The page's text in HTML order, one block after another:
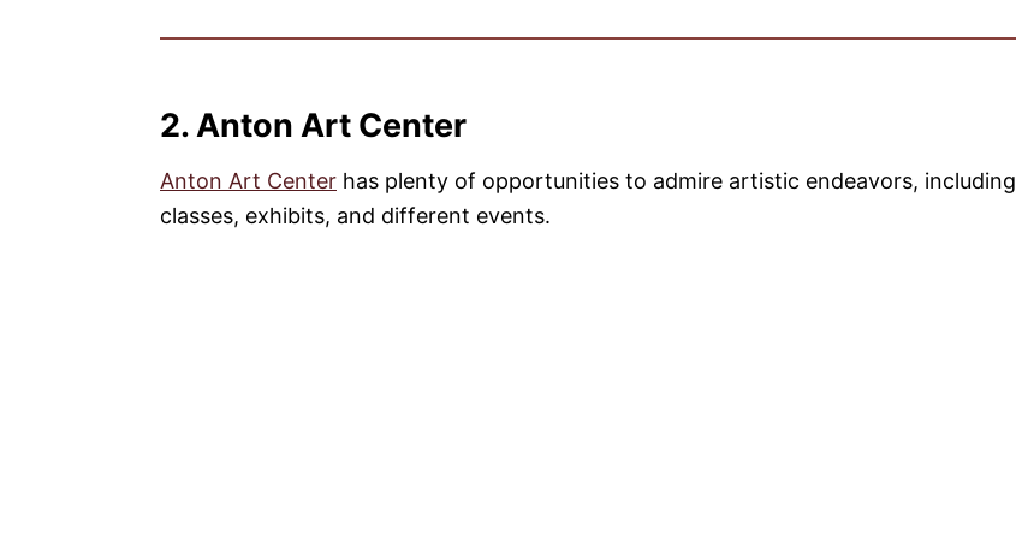
2. Anton Art Center
Anton Art Center has plenty of opportunities to admire artistic endeavors, including
classes, exhibits, and different events.